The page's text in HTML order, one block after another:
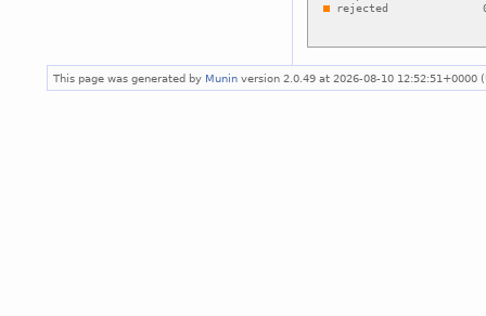
This page was generated by Munin version 2.0.49 at 2026-08-10 12:52:51+0000